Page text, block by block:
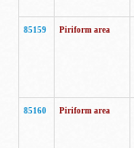
85159 Piriform area
85160 Piriform area